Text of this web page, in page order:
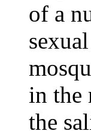
of a
in the
the